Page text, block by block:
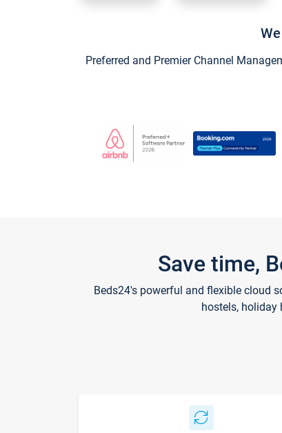
Preferred and Premier Channel
Save time,
Beds24's powerful and flexible cloud
hostels, holiday